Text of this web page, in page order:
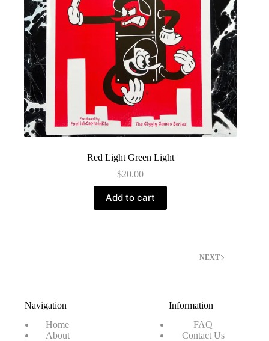
Red Light Green Light
$20.00
Add to cart
NEXT
Navigation
Home
About
Information
FAQ
Contact Us